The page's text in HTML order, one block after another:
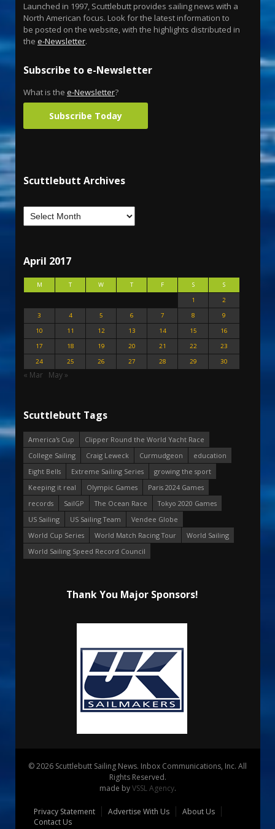
Launched in 1997, Scuttlebutt provides sailing news with a
North American focus. Look for the latest information to
be posted on the website, with the highlights distributed in
the e-Newsletter.
Subscribe to e-Newsletter
What is the e-Newsletter?
Subscribe Today
Scuttlebutt Archives
April 2017
M T W T F S
S
1
2
3
4 5 6 7 8
9
10
11 12 13 14 15
16
17
18 19 20 21 22
23
24
25 26 27 28 29 30
« Mar May »
Scuttlebutt Tags
America's Cup
Clipper Round the World Yacht Race
College Sailing
Craig Leweck Curmudgeon
education
Eight Bells
Extreme Sailing Series
growing the sport
Keeping it real
Olympic Games
Paris 2024 Games
records
SailGP The Ocean Race
Tokyo 2020 Games
US Sailing
US Sailing Team
Vendee Globe
World Cup Series
World Match Racing Tour
World Sailing
World Sailing Speed Record Council
Thank You Major Sponsors!
© 2026 Scuttlebutt Sailing News. Inbox Communications, Inc. All
Rights Reserved.
made byVSSL Agency.
Privacy Statement Advertise With Us
About Us
Contact Us